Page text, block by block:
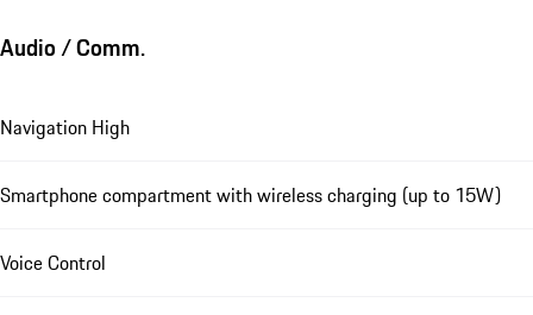
Audio / Comm.
Navigation High
Smartphone compartment with wireless charging (up to 15W)
Voice Control